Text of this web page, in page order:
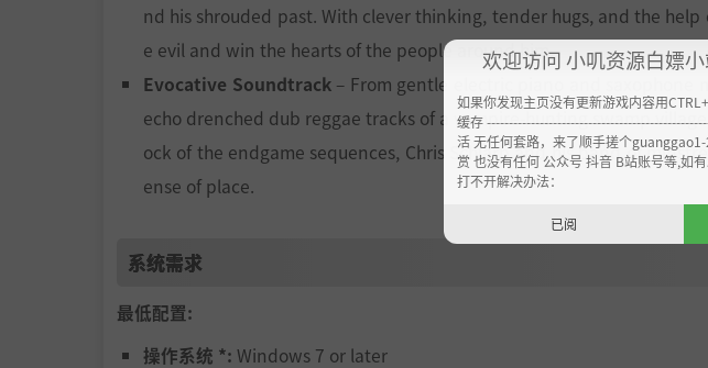
nd his shrouded past. With clever thinking, tender hugs, and the
e evil and win the hearts of the people around him.
Evocative Soundtrack– From gentle electric piano and saxophone
echo drenched dub reggae tracks of a vampire-hunting swamp
ock of the endgame sequences, Chris Schlarb and his band of
ense of place.
系统需求
最低配置:
操作系统 *: Windows 7 or later
欢迎访问 小叽资源白嫖
如果你发现主页没有更新游戏内容用
缓存
活 无任何套路，来了顺手搓个
赏 也没有任何 公众号 抖音 B站账号等,如
打不开解决办法：
已阅